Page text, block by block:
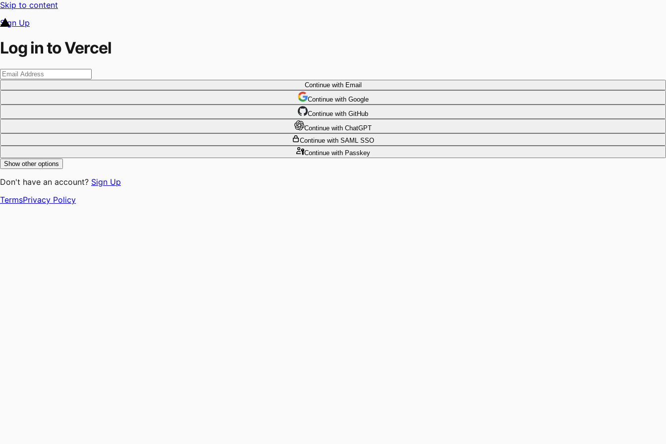
Skip to content
Sign Up
Log in to Vercel
Continuewith Email
Continue with Google
Continue with GitHub
Continue with ChatGPT
Continue with SAML SSO
Continuewith Passkey
Show other options
Don't have an account? Sign Up
TermsPrivacy Policy